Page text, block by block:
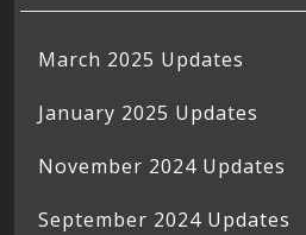
March 2025 Updates
January 2025 Updates
November 2024 Updates
September 2024 Updates